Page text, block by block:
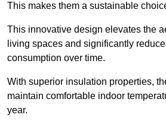
This makes them a sustainable
This innovative design elevates the
living spaces and significantly
consumption over time.
With superior insulation properties,
maintain comfortable indoor
year.